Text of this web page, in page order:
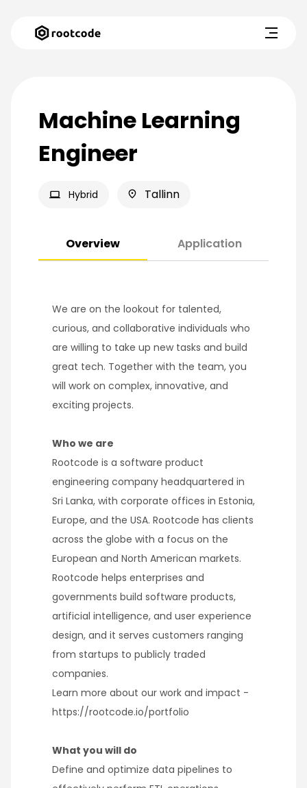
Machine Learning
Engineer
Hybrid Tallinn
Overview Application
We are on the lookout for talented,
curious, and collaborative individuals who
are willing to take up new tasks and build
great tech. Together with the team, you
will work on complex, innovative, and
exciting projects.
Who we are
Rootcode is a software product
engineering company headquartered in
Sri Lanka, with corporate offices in Estonia,
Europe, and the USA. Rootcode has clients
across the globe with a focus on the
European and North American markets.
Rootcode helps enterprises and
governments build software products,
artificial intelligence, and user experience
design, and it serves customers ranging
from startups to publicly traded
companies.
Learn more about our work and impact -
https://rootcode.io/portfolio
What you will do
Define and optimize data pipelines to